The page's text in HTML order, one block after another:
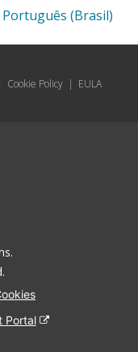
Português (Brasil)
Cookie Policy | EULA
Portal